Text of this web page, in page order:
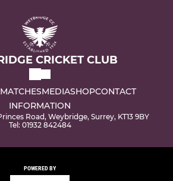
CRICKET CLUB
MATCHESMEDIASHOPCONTACT
INFORMATION
Road, Weybridge, Surrey, KT13 9BY
Tel: 01932 842484
POWERED BY